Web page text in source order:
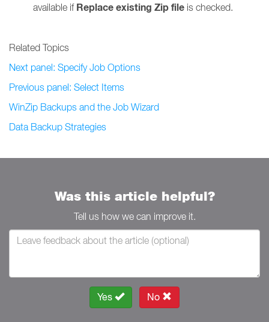
available if Replace existing Zip file is checked.
Related Topics
Next panel: Specify Job Options
Previous panel: Select Items
WinZip Backups and the Job Wizard
Data Backup Strategies
Was this article helpful?
Tell us how we can improve it.
Yes No